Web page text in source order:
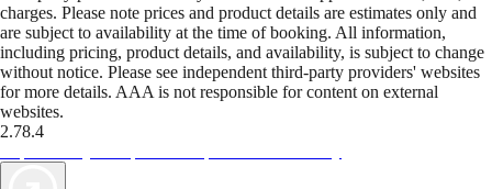
charges. Please note prices and product details are estimates only and
are subject to availability at the time of booking. All information,
including pricing, product details, and availability, is subject to change
without notice. Please see independent third-party providers' websites
for more details. AAA is not responsible for content on external
websites.
2.78.4